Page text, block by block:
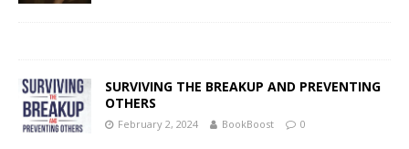
SURVIVING THE BREAKUP AND PREVENTING
OTHERS
February 2, 2024 BookBoost 0